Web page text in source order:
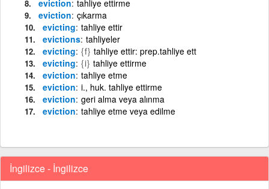
eviction tahliye ettirme
eviction çıkarma
evicting tahliye ettir
evictions tahliyeler
evicting {f} tahliye ettir: prep.tahliye ett
evicting {i} tahliye ettirme
eviction tahliye etme
eviction i., huk. tahliye ettirme
eviction geri alma veya alınma
eviction tahliye etme veya edilme
İngilizce - İngilizce